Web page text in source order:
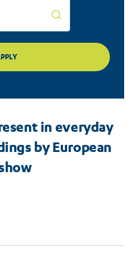
in everyday
by European